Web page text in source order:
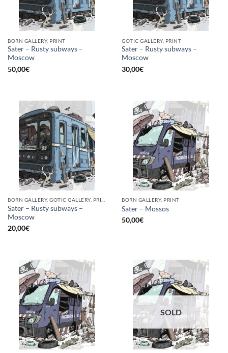
BORN GALLERY, PRINT
Sater – Rusty subways –
Moscow
50,00€
GOTIC GALLERY, PRINT
Sater – Rusty subways –
Moscow
30,00€
Sater – Rusty subways –
Moscow
20,00€
BORN GALLERY, PRINT
Sater – Mossos
50,00€
SOLD